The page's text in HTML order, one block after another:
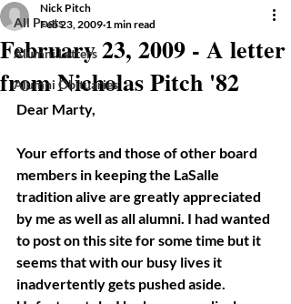
All Posts
Alumni Letters
Alumni Obituaries
February 23, 2009 - A letter
from Nicholas Pitch '82
Nick Pitch
Feb 23, 2009 1 min read
Dear Marty,
Your efforts and those of other board
members in keeping the LaSalle
tradition alive are greatly appreciated
by me as well as all alumni. I had wanted
to post on this site for some time but it
seems that with our busy lives it
inadvertently gets pushed aside.